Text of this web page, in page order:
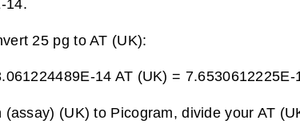
14.
25 pg to AT (UK):
14 AT (UK) = 7.6530612225E-
(assay) (UK) to Picogram, divide your AT